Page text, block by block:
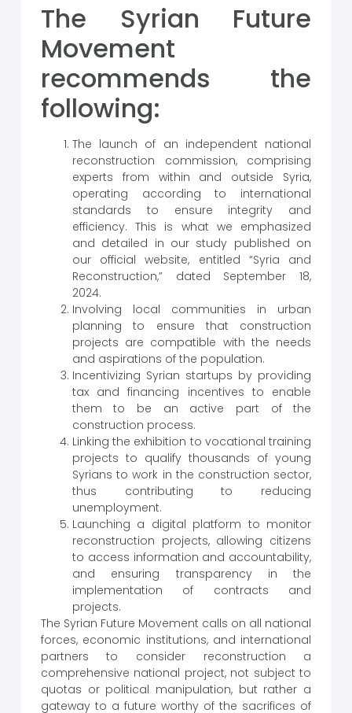
The Syrian Future
Movement
recommends the
following:
The launch of an independent national
reconstruction commission, comprising
experts from within and outside Syria,
operating according to international
standards to ensure integrity and
efficiency. This is what we emphasized
and detailed in our study published on
our official website, entitled “Syria and
Reconstruction,” dated September 18,
2024.
Involving local communities in urban
planning to ensure that construction
projects are compatible with the needs
and aspirations of the population.
Incentivizing Syrian startups by providing
tax and financing incentives to enable
them to be an active part of the
construction process.
Linking the exhibition to vocational training
projects to qualify thousands of young
Syrians to work in the construction sector,
thus contributing to reducing
unemployment.
Launching a digital platform to monitor
reconstruction projects, allowing citizens
to access information and accountability,
and ensuring transparency in the
implementation of contracts and
projects.
The Syrian Future Movement calls on all national
forces, economic institutions, and international
partners to consider reconstruction a
comprehensive national project, not subject to
quotas or political manipulation, but rather a
gateway to a future worthy of the sacrifices of